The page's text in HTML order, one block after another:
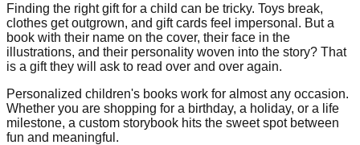
Finding the right gift for a child can be tricky. Toys break,
clothes get outgrown, and gift cards feel impersonal. But a
book with their name on the cover, their face in the
illustrations, and their personality woven into the story? That
is a gift they will ask to read over and over again.
Personalized children's books work for almost any occasion.
Whether you are shopping for a birthday, a holiday, or a life
milestone, a custom storybook hits the sweet spot between
fun and meaningful.